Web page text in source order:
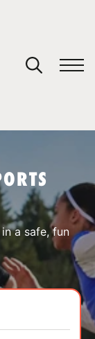
a safe, fun